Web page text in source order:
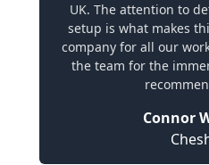
UK. The attention to
setup is what makes
company for all our
the team for the
Connor